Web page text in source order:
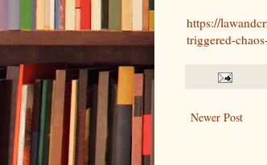
https://
triggered-
Newer Post